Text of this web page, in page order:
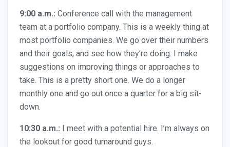
9:00 a.m.: Conference call with the management
team at a portfolio company. This is a weekly thing at
most portfolio companies. We go over their numbers
and their goals, and see how they’re doing. I make
suggestions on improving things or approaches to
take. This is a pretty short one. We do a longer
monthly one and go out once a quarter for a big sit-
down.
10:30 a.m.: I meet with a potential hire. I’m always on
the lookout for good turnaround guys.